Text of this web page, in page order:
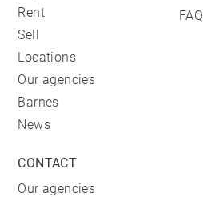
Rent
Sell
Locations
Our agencies
Barnes
News
FAQ
CONTACT
Our agencies